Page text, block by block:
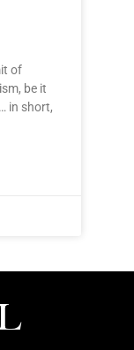
of
be it
in short,